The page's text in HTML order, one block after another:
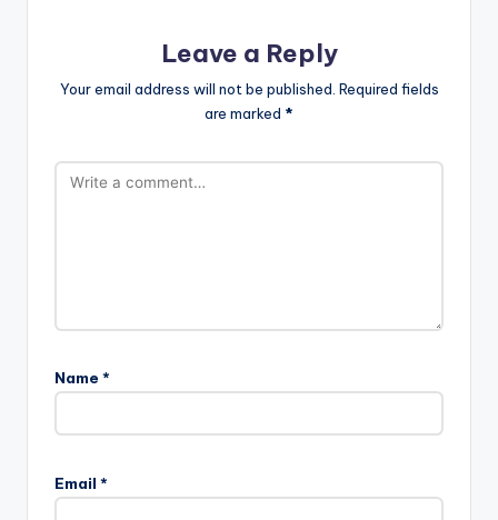
Leave a Reply
Your email address will not be published. Required fields
are marked *
Name *
Email *